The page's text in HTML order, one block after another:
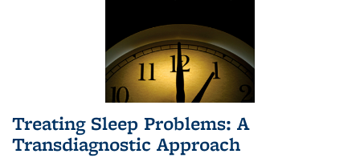
Treating Sleep Problems: A
Transdiagnostic Approach